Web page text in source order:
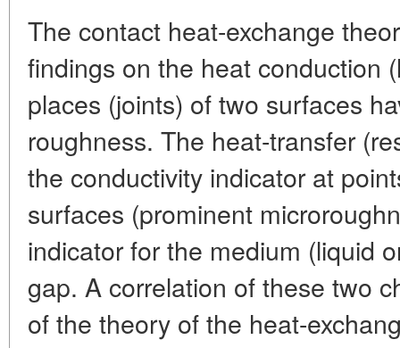
The contact heat-exchange
findings on the heat conduction
places (joints) of two surfaces
roughness. The heat-transfer
the conductivity indicator at
surfaces (prominent
indicator for the medium (liquid
gap. A correlation of these two
of the theory of the heat-